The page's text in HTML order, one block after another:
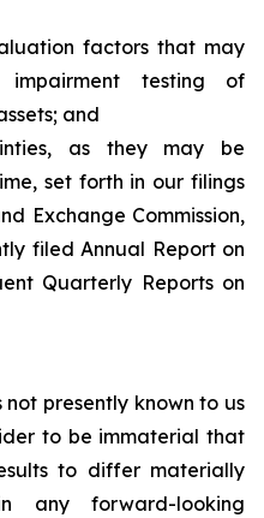
factors that may
testing of
and
as they may be
set forth in our filings
Exchange Commission,
filed Annual Report on
Quarterly Reports on
presently known to us
to be immaterial that
to differ materially
any forward-looking